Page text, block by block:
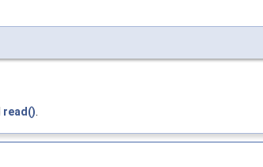
read()